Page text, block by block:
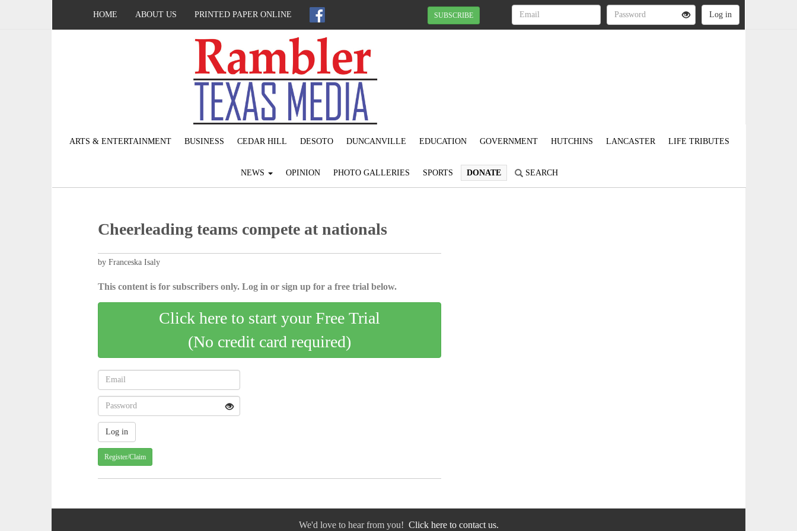
HOME ABOUT US PRINTED PAPER ONLINE SUBSCRIBE
ARTS & ENTERTAINMENT BUSINESS CEDAR HILL DESOTO DUNCANVILLE EDUCATION GOVERNMENT HUTCHINS LANCASTER LIFE TRIBUTES
NEWS OPINION PHOTO GALLERIES SPORTS DONATE SEARCH
Cheerleading teams compete at nationals
by Franceska Isaly
This content is for subscribers only. Log in or sign up for a free trial below.
Click here to start your Free Trial
(No credit card required)
Register/Claim
We'd love to hear from you! Click here to contact us.